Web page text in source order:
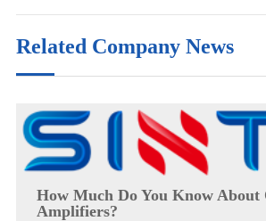
Related Company News
How Much Do You Know About
Amplifiers?